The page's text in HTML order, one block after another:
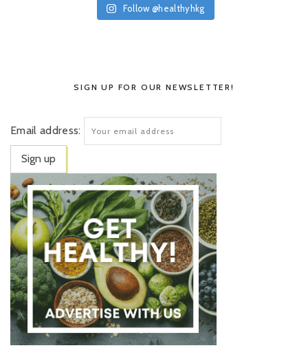
Follow @healthyhkg
SIGN UP FOR OUR NEWSLETTER!
Email address: